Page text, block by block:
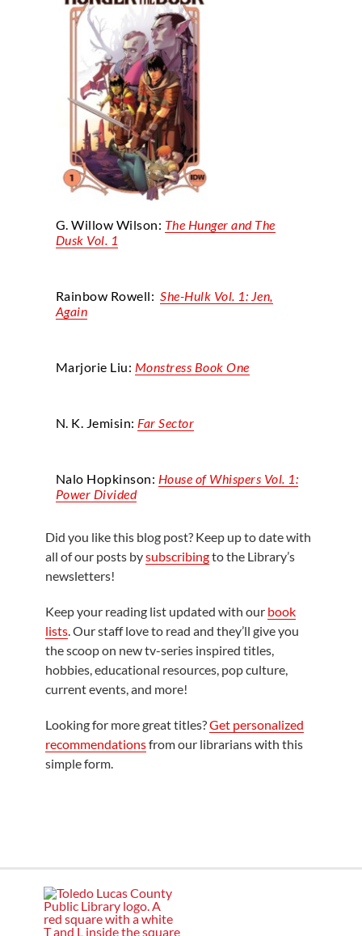
G. Willow Wilson: The Hunger and The
Dusk Vol. 1
Rainbow Rowell: She-Hulk Vol. 1: Jen,
Again
Marjorie Liu: Monstress Book One
N. K. Jemisin: Far Sector
Nalo Hopkinson: House of Whispers Vol. 1:
Power Divided
Did you like this blog post? Keep up to date with
all of our posts bysubscribingto the Library’s
newsletters!
Keep your reading list updated with our book
lists. Our staff love to read and they’ll give you
the scoop on new tv-series inspired titles,
hobbies, educational resources, pop culture,
current events, and more!
Looking for more great titles?Get personalized
recommendationsfrom our librarians with this
simple form.